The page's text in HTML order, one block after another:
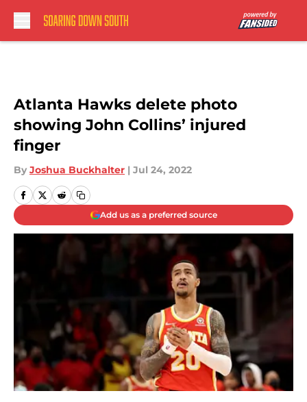
Atlanta Hawks delete photo
showing John Collins’ injured
finger
By Joshua Buckhalter | Jul 24, 2022
Add us as a preferred source